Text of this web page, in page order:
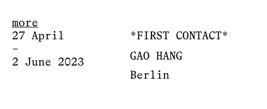
more
27 April
–
2 June 2023
*FIRST CONTACT*
GAO HANG
Berlin